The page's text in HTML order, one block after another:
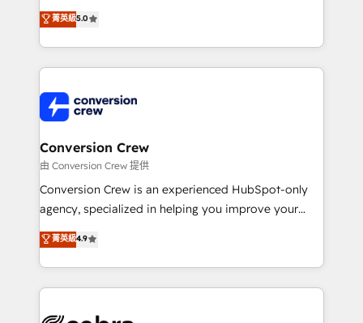
all in this together! From startup to enterprise, we’ll
make sure your HubSpot setup becomes a
wowing your customers. Let’s make HubSpot work
smarter for you!
house team of certified CRM architects, experts,
developers, designers, and marketers handles all
aspects of your HubSpot. ✨ 400+ global clients ✨
100+ seamless migrations from 15+ different CRMs
implementations, and 5,000+ pages ✨ CS: Clients
generating 7-digit MRR from inbound campaigns ✨
CS: 245% organic growth & +751% new visitors for a
full-funnel HubSpot project ✨ CS: 415% conversion
boost with a new HubSpot site Recognized leaders:
🏆 HubSpot Platform Migration Impact Award 🏆
Inbound Campaign of the Year 🏆 Gold AVA Digital
Award for Best Website 🌟 Accreditations: CRM
菁英級5.0
Conversion Crew
由 Conversion Crew 提供
Conversion Crew is an experienced HubSpot-only
agency, specialized in helping you improve your
online processes. This means we help you with: -
Implementing HubSpot (CRM, Marketing, Sales,
Service and Operations) - Developing fast, good-
looking websites in the HubSpot CMS - Building
菁英級4.9